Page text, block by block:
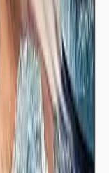
reliable digital
optimized
built for 16/7